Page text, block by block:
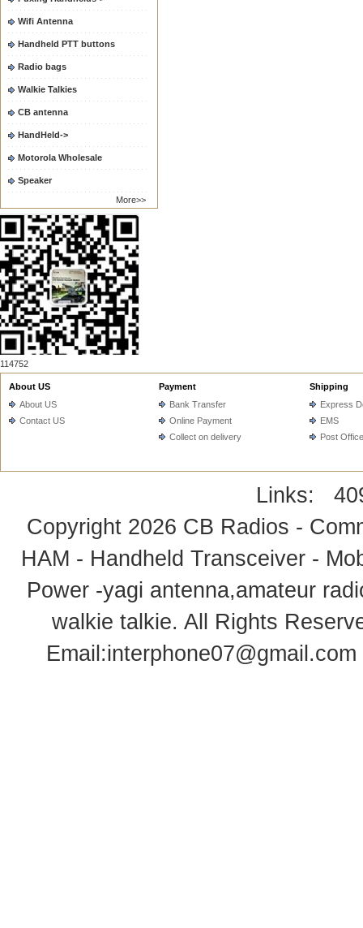
Wifi Antenna
Handheld PTT buttons
Radio bags
Walkie Talkies
CB antenna
HandHeld->
Motorola Wholesale
Speaker
More>>
114752
About US
About US
Contact US
Payment
Bank Transfer
Online Payment
Collect on delivery
Shipping
Express
EMS
Post Office
Links:
Copyright 2026 CB Radios -
HAM - Handheld Transceiver -
Power -yagi antenna,amateur
walkie talkie. All Rights
Email:interphone07@gmail.com